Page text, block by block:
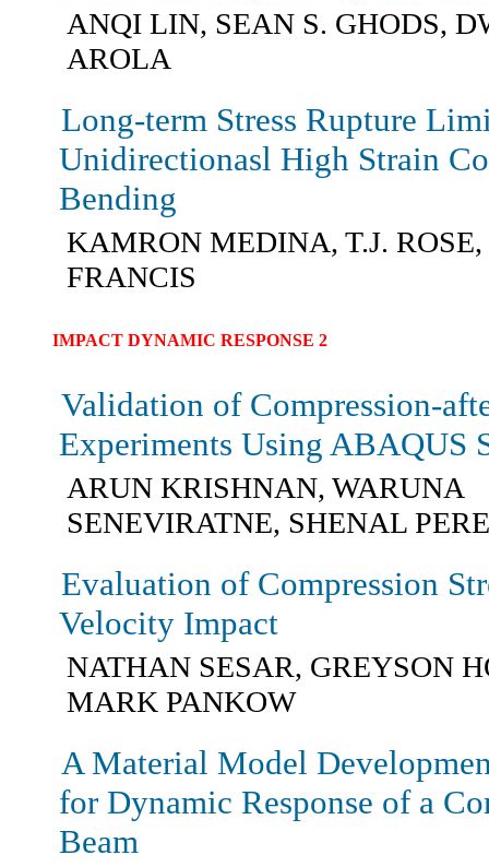
ANQI LIN, SEAN S. GHODS,
AROLA
Long-term Stress Rupture
Unidirectionasl High Strain
Bending
KAMRON MEDINA, T.J.
FRANCIS
IMPACT DYNAMIC RESPONSE 2
Validation of Compression-
Experiments Using ABAQUS
ARUN KRISHNAN, WARUNA
SENEVIRATNE, SHENAL
Evaluation of Compression
Velocity Impact
NATHAN SESAR, GREYSON
MARK PANKOW
A Material Model
for Dynamic Response of a
Beam